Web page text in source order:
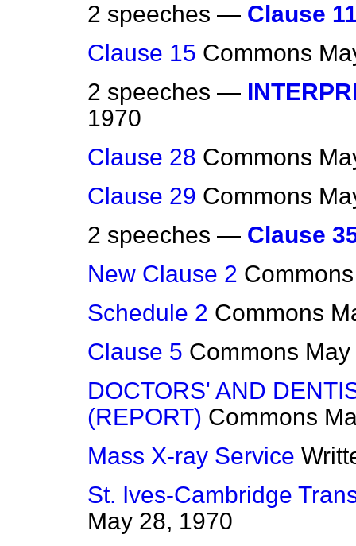
2 speeches — Clause
Clause 15 Commons
2 speeches —
1970
Clause 28 Commons
Clause 29 Commons
2 speeches — Clause
New Clause 2 Commons
Schedule 2 Commons
Clause 5 Commons
DOCTORS' AND
(REPORT) Commons
Mass X-ray Service
St. Ives-Cambridge
May 28, 1970